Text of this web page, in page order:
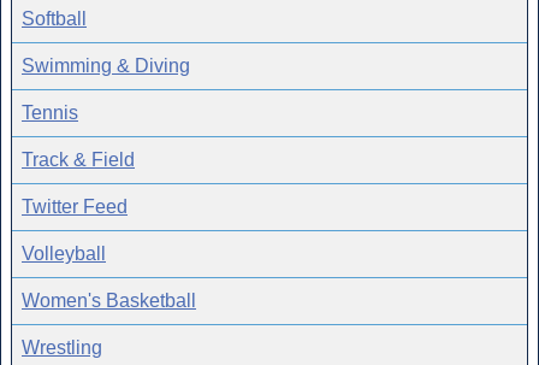
Softball
Swimming & Diving
Tennis
Track & Field
Twitter Feed
Volleyball
Women's Basketball
Wrestling